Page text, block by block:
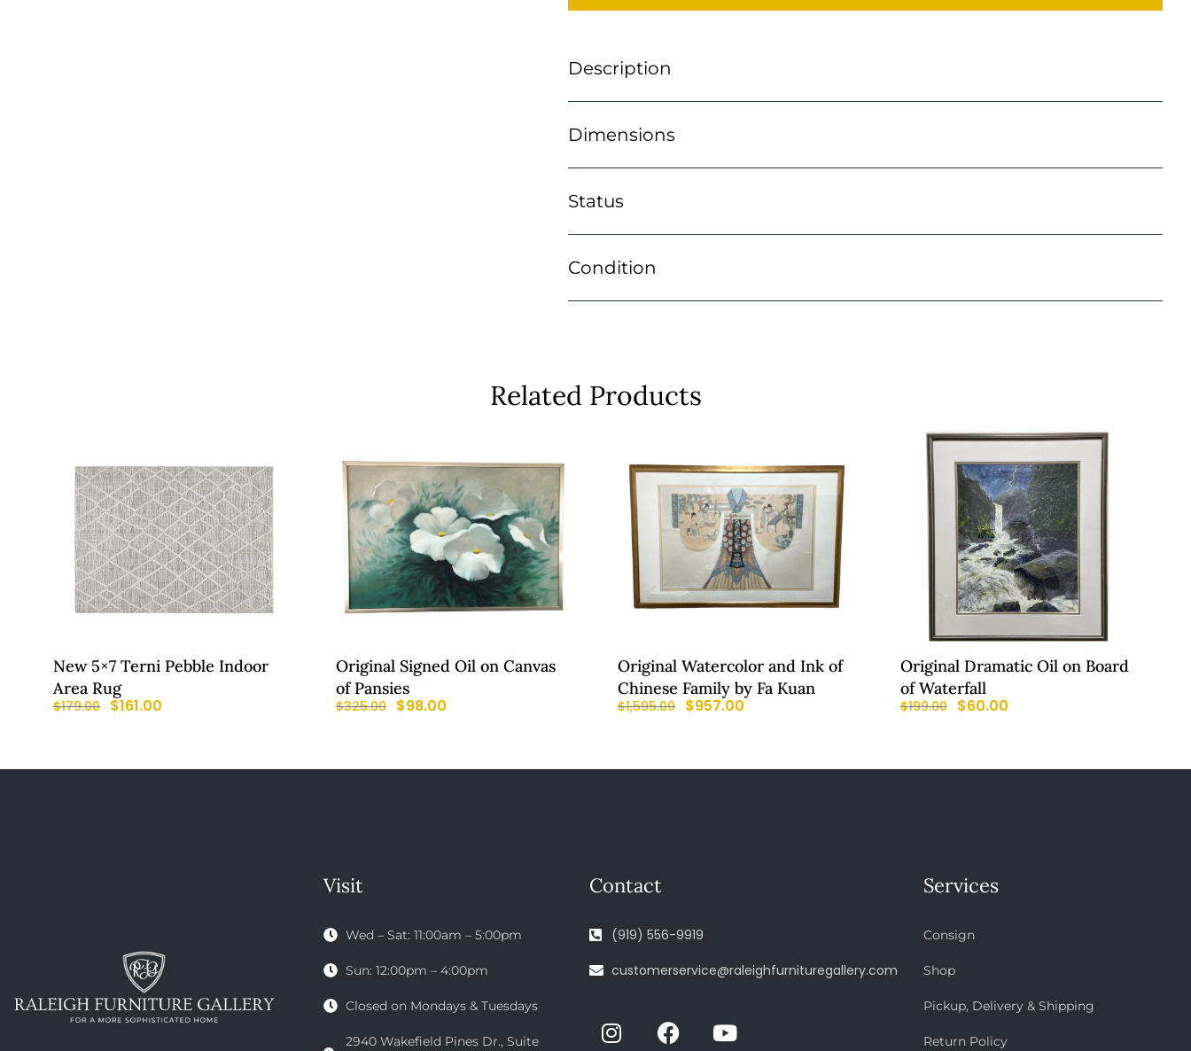
Description
Dimensions
Status
Condition
Related Products
New 5×7 Terni Pebble Indoor
Area Rug
$179.00 $161.00
Original Signed Oil on Canvas
of Pansies
$325.00 $98.00
Original Watercolor and Ink of
Chinese Family by Fa Kuan
$1,595.00 $957.00
Original Dramatic Oil on Board
of Waterfall
$199.00 $60.00
Visit
Wed – Sat: 11:00am – 5:00pm
Sun: 12:00pm – 4:00pm
Closed on Mondays & Tuesdays
2940 Wakefield Pines Dr., Suite
Contact
(919) 556-9919
customerservice@raleighfurnituregallery.com
Services
Consign
Shop
Pickup, Delivery & Shipping
Return Policy